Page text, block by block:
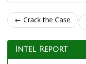
← Crack the Case
Intel Report